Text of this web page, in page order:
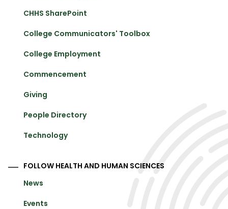
CHHS SharePoint
College Communicators' Toolbox
College Employment
Commencement
Giving
People Directory
Technology
FOLLOW HEALTH AND HUMAN SCIENCES
News
Events